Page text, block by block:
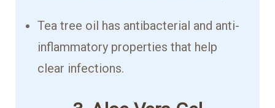
Tea tree oil has antibacterial and anti-
inflammatory properties that help
clear infections.